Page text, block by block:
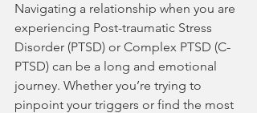
Navigating a relationship when you are
experiencing Post-traumatic Stress
Disorder (PTSD) or Complex PTSD (C-
PTSD) can be a long and emotional
journey. Whether you’re trying to
pinpoint your triggers or find the most